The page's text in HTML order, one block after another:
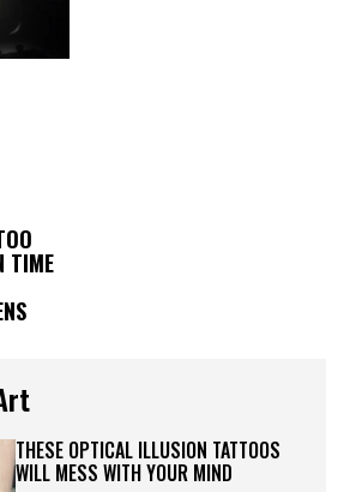
TIME
THESE OPTICAL ILLUSION TATTOOS
WILL MESS WITH YOUR MIND